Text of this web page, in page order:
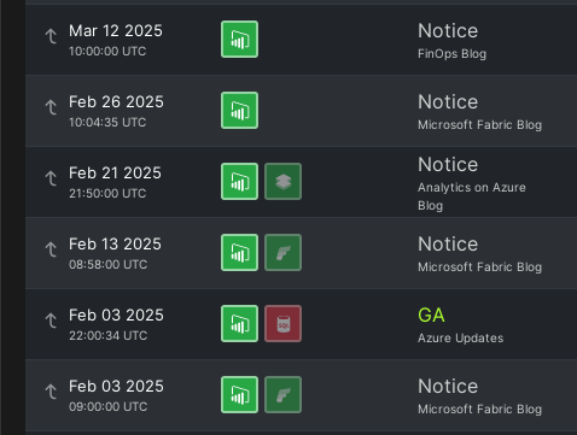
Mar 12 2025
10:00:00 UTC
Notice
FinOps Blog
Feb 26 2025
10:04:35 UTC
Notice
Microsoft Fabric Blog
Feb 21 2025
21:50:00 UTC
Notice
Analytics on Azure
Blog
Feb 13 2025
08:58:00 UTC
Notice
Microsoft Fabric Blog
Feb 03 2025
22:00:34 UTC
GA
Azure Updates
Feb 03 2025
09:00:00 UTC
Notice
Microsoft Fabric Blog